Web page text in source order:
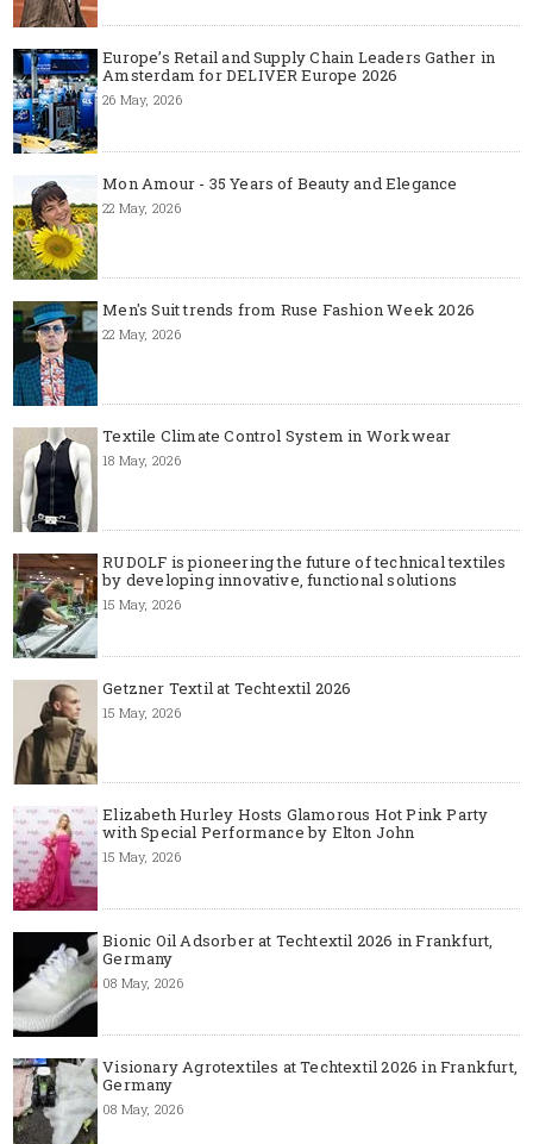
Europe’s Retail and Supply Chain Leaders Gather in
Amsterdam for DELIVER Europe 2026
26 May, 2026
Mon Amour - 35 Years of Beauty and Elegance
22 May, 2026
Men's Suit trends from Ruse Fashion Week 2026
22 May, 2026
Textile Climate Control System in Workwear
18 May, 2026
RUDOLF is pioneering the future of technical textiles
by developing innovative, functional solutions
15 May, 2026
Getzner Textil at Techtextil 2026
15 May, 2026
Elizabeth Hurley Hosts Glamorous Hot Pink Party
with Special Performance by Elton John
15 May, 2026
Bionic Oil Adsorber at Techtextil 2026 in Frankfurt,
Germany
08 May, 2026
Visionary Agrotextiles at Techtextil 2026 in Frankfurt,
Germany
08 May, 2026